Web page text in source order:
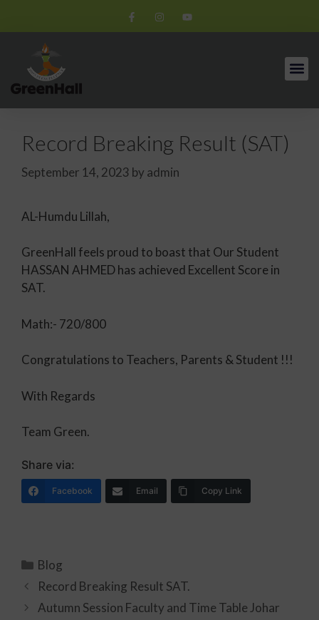
Record Breaking Result (SAT)
September 14, 2023 by admin
AL-Humdu Lillah,
GreenHall feels proud to boast that Our Student
HASSAN AHMED has achieved Excellent Score in
SAT.
Math:- 720/800
Congratulations to Teachers, Parents & Student !!!
With Regards
Team Green.
Share via:
Facebook Email Copy Link
Blog
Record Breaking Result SAT.
Autumn Session Faculty and Time Table Johar